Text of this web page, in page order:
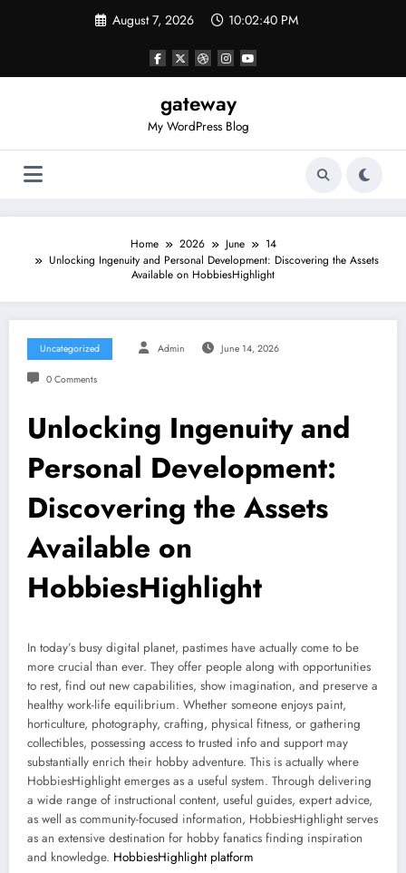
August 7, 2026 10:02:40 PM
gateway
My WordPress Blog
Home 2026 June
14
Unlocking Ingenuity and Personal Development: Discovering the Assets
Available on HobbiesHighlight
Uncategorized Admin June 14, 2026
0 Comments
Unlocking Ingenuity and
Personal Development:
Discovering the Assets
Available on
HobbiesHighlight
In today’s busy digital planet, pastimes have actually come to be
more crucial than ever. They offer people along with opportunities
to rest, find out new capabilities, show imagination, and preserve a
healthy work-life equilibrium. Whether someone enjoys paint,
horticulture, photography, crafting, physical fitness, or gathering
collectibles, possessing access to trusted info and support may
substantially enrich their hobby adventure. This is actually where
HobbiesHighlight emerges as a useful system. Through delivering
a wide range of instructional content, useful guides, expert advice,
as well as community-focused information, HobbiesHighlight serves
as an extensive destination for hobby fanatics finding inspiration
and knowledge. HobbiesHighlight platform